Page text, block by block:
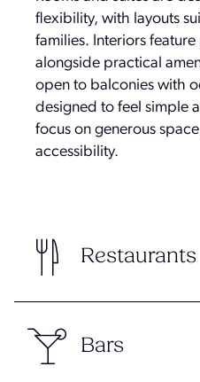
flexibility, with layouts
families. Interiors
alongside practical
open to balconies with
designed to feel simple
focus on generous
accessibility.
Restaurants
Bars